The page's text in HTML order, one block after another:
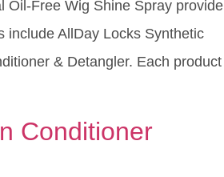
Oil-Free Wig Shine Spray provide
include AllDay Locks Synthetic
& Detangler. Each product
Conditioner